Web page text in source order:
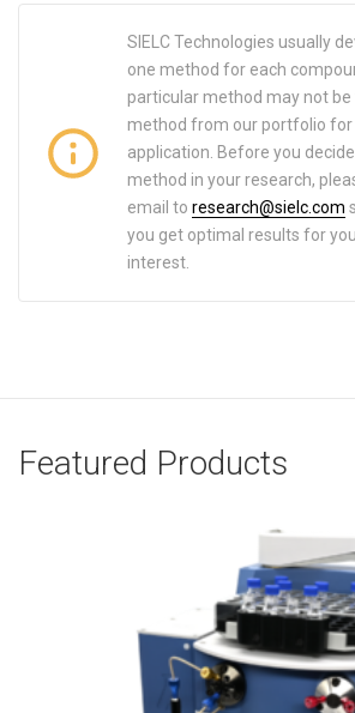
SIELC Technologies usually
one method for each
particular method may not
method from our portfolio for
application. Before you
method in your research,
email to research@sielc.com
you get optimal results for
interest.
Featured Products